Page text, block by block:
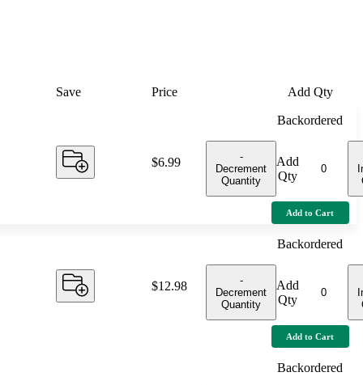
Save Price Add Qty
Price:
$6.99
Backordered
-
Decrement
Quantity
Add
Qty
Add to Cart
Price:
$12.98
Backordered
-
Decrement
Quantity
Add
Qty
Add to Cart
Backordered